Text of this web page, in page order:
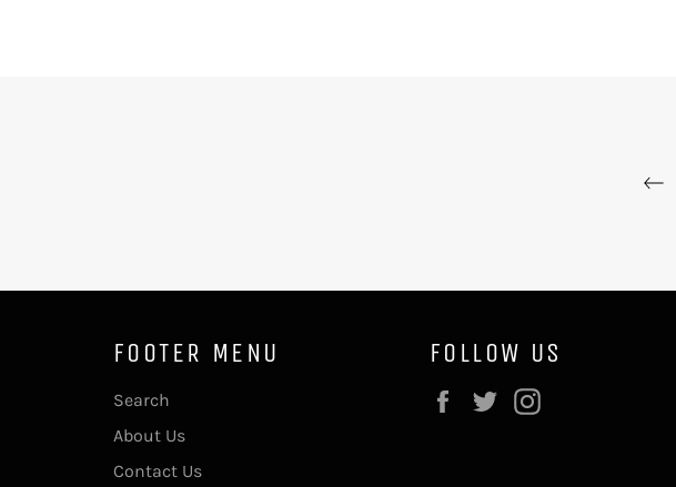
FOOTER MENU
Search
About Us
Contact Us
FOLLOW US
Facebook
Twitter